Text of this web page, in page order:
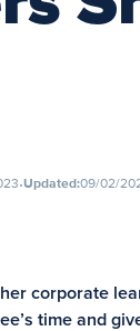
∙Updated:09/02/
corporate
time and